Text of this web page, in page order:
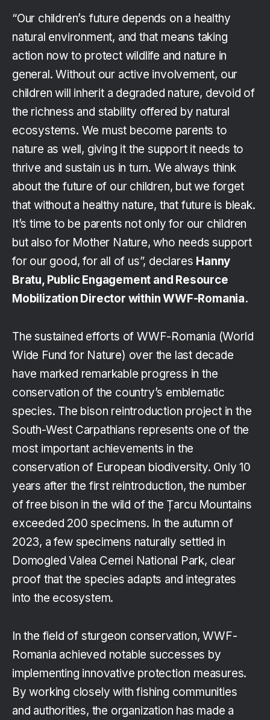
“Our children’s future depends on a healthy
natural environment, and that means taking
action now to protect wildlife and nature in
general. Without our active involvement, our
children will inherit a degraded nature, devoid of
the richness and stability offered by natural
ecosystems. We must become parents to
nature as well, giving it the support it needs to
thrive and sustain us in turn. We always think
about the future of our children, but we forget
that without a healthy nature, that future is bleak.
It’s time to be parents not only for our children
but also for Mother Nature, who needs support
for our good, for all of us”, declares Hanny
Bratu, Public Engagement and Resource
Mobilization Director within WWF-Romania.
The sustained efforts of WWF-Romania (World
Wide Fund for Nature) over the last decade
have marked remarkable progress in the
conservation of the country’s emblematic
species. The bison reintroduction project in the
South-West Carpathians represents one of the
most important achievements in the
conservation of European biodiversity. Only 10
years after the first reintroduction, the number
of free bison in the wild of the Țarcu Mountains
exceeded 200 specimens. In the autumn of
2023, a few specimens naturally settled in
Domogled Valea Cernei National Park, clear
proof that the species adapts and integrates
into the ecosystem.
In the field of sturgeon conservation, WWF-
Romania achieved notable successes by
implementing innovative protection measures.
By working closely with fishing communities
and authorities, the organization has made a